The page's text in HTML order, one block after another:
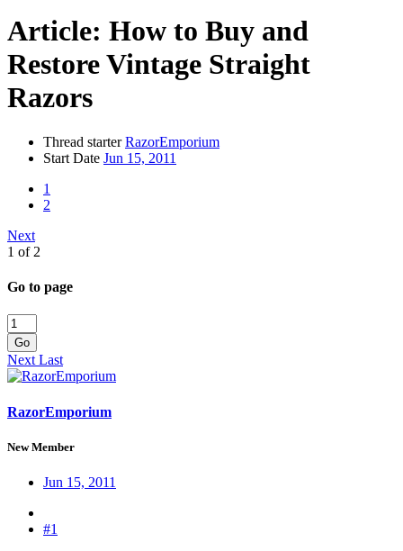
Article: How to Buy and
Restore Vintage Straight
Razors
Thread starter RazorEmporium
Start Date Jun 15, 2011
1
2
Next
1 of 2
Go to page
Go
NextLast
RazorEmporium
New Member
Jun 15, 2011
#1